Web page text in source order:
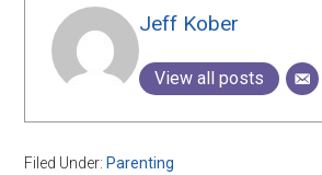
Jeff Kober
View all posts
Filed Under: Parenting